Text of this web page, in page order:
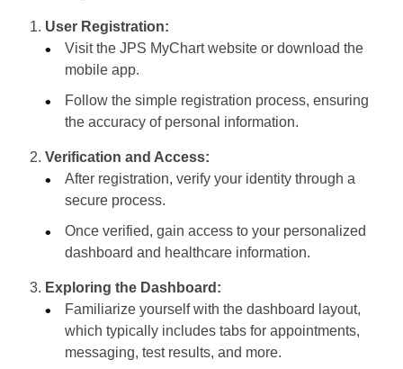
User Registration:
Visit the JPS MyChart website or download the
mobile app.
Follow the simple registration process, ensuring
the accuracy of personal information.
Verification and Access:
After registration, verify your identity through a
secure process.
Once verified, gain access to your personalized
dashboard and healthcare information.
Exploring the Dashboard:
Familiarize yourself with the dashboard layout,
which typically includes tabs for appointments,
messaging, test results, and more.